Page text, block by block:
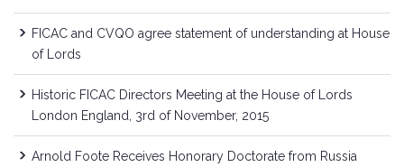
FICAC and CVQO agree statement of understanding at House
of Lords
Historic FICAC Directors Meeting at the House of Lords
London England, 3rd of November, 2015
Arnold Foote Receives Honorary Doctorate from Russia